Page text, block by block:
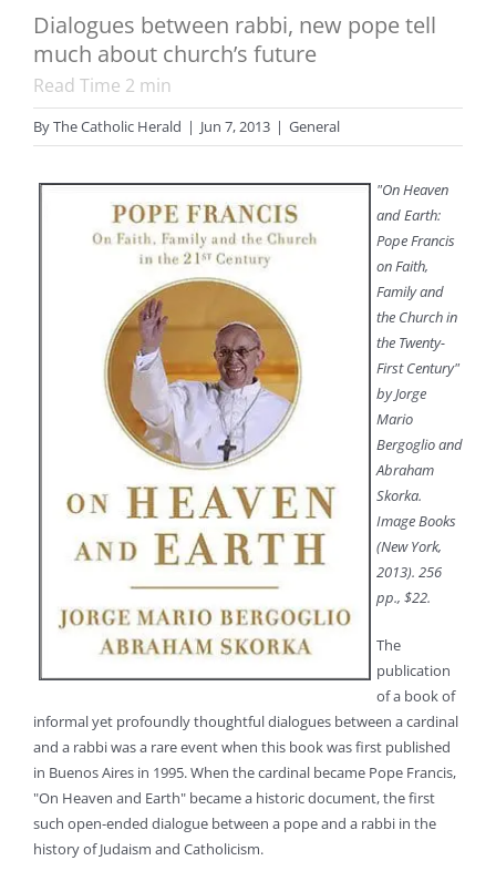
Dialogues between rabbi, new pope tell
much about church’s future
Read Time 2 min
ByThe Catholic Herald | Jun 7, 2013 | General
"On Heaven
and Earth:
Pope Francis
on Faith,
Family and
the Church in
the Twenty-
First Century"
by Jorge
Mario
Bergoglio and
Abraham
Skorka.
Image Books
(New York,
2013). 256
pp., $22.
The
publication
of a book of
informal yet profoundly thoughtful dialogues between a cardinal
and a rabbi was a rare event when this book was first published
in Buenos Aires in 1995. When the cardinal became Pope Francis,
"On Heaven and Earth" became a historic document, the first
such open-ended dialogue between a pope and a rabbi in the
history of Judaism and Catholicism.